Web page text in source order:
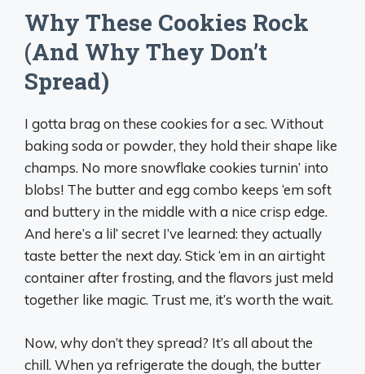
Why These Cookies Rock
(And Why They Don’t
Spread)
I gotta brag on these cookies for a sec. Without
baking soda or powder, they hold their shape like
champs. No more snowflake cookies turnin’ into
blobs! The butter and egg combo keeps ‘em soft
and buttery in the middle with a nice crisp edge.
And here’s a lil’ secret I’ve learned: they actually
taste better the next day. Stick ‘em in an airtight
container after frosting, and the flavors just meld
together like magic. Trust me, it’s worth the wait.
Now, why don’t they spread? It’s all about the
chill. When ya refrigerate the dough, the butter